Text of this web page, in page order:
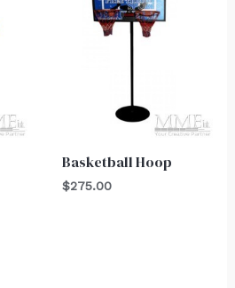
Basketball Hoop
$275.00